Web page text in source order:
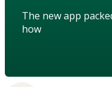
The new app
how